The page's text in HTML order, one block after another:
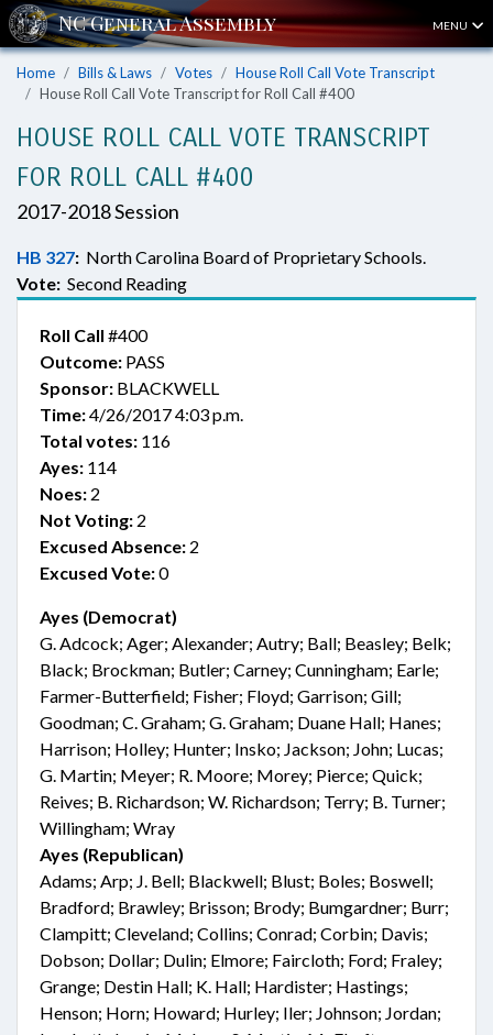
MENU
Home Bills & Laws Votes
House Roll Call Vote Transcript
House Roll Call Vote Transcript for Roll Call #400
HOUSE ROLL CALL VOTE TRANSCRIPT
FOR ROLL CALL #400
2017-2018 Session
HB 327: North Carolina Board of Proprietary Schools.
Vote: Second Reading
Roll Call #400
Outcome: PASS
Sponsor: BLACKWELL
Time:4/26/2017 4:03 p.m.
Total votes: 116
Ayes: 114
Noes: 2
Not Voting: 2
Excused Absence: 2
Excused Vote:0
Ayes (Democrat)
G. Adcock; Ager; Alexander; Autry; Ball; Beasley; Belk;
Black; Brockman; Butler; Carney; Cunningham; Earle;
Farmer-Butterfield; Fisher; Floyd; Garrison; Gill;
Goodman; C. Graham; G. Graham; Duane Hall; Hanes;
Harrison; Holley; Hunter; Insko; Jackson; John; Lucas;
G. Martin; Meyer; R. Moore; Morey; Pierce; Quick;
Reives; B. Richardson; W. Richardson; Terry; B. Turner;
Willingham; Wray
Ayes (Republican)
Adams; Arp; J. Bell; Blackwell; Blust; Boles; Boswell;
Bradford; Brawley; Brisson; Brody; Bumgardner; Burr;
Clampitt; Cleveland; Collins; Conrad; Corbin; Davis;
Dobson; Dollar; Dulin; Elmore; Faircloth; Ford; Fraley;
Grange; Destin Hall; K. Hall; Hardister; Hastings;
Henson; Horn; Howard; Hurley; Iler; Johnson; Jordan;